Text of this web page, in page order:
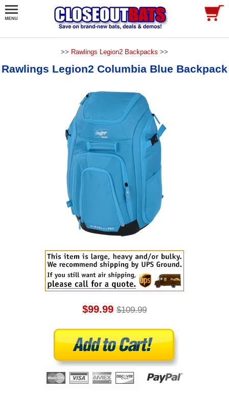
>> Rawlings Legion2 Backpacks >>
Rawlings Legion2 Columbia Blue Backpack
$99.99 $109.99